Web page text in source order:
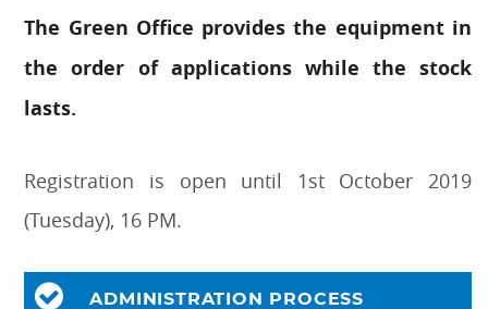
The Green Office provides the equipment in
the order of applications while the stock
lasts.
Registration is open until 1st October 2019
(Tuesday), 16 PM.
ADMINISTRATION PROCESS